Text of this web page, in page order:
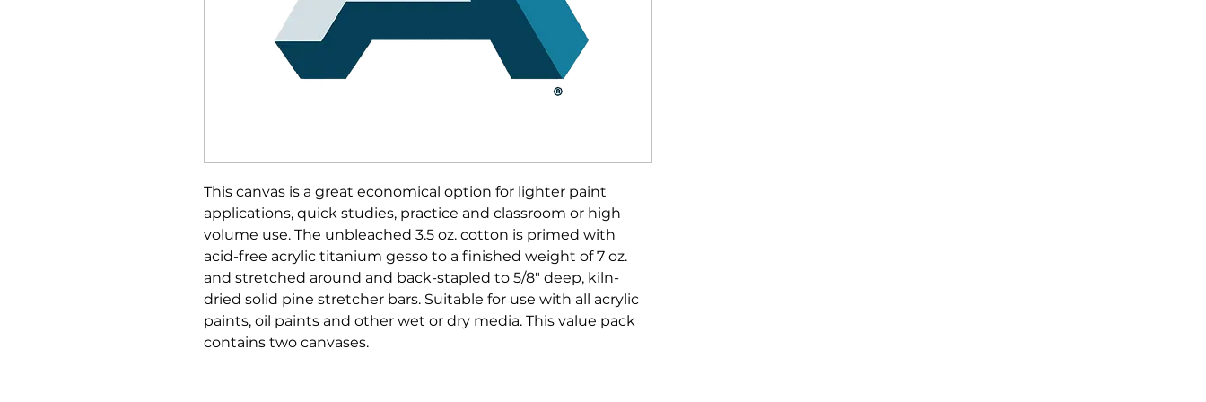
This canvas is a great economical option for lighter paint
applications, quick studies, practice and classroom or high
volume use. The unbleached 3.5 oz. cotton is primed with
acid-free acrylic titanium gesso to a finished weight of 7 oz.
and stretched around and back-stapled to 5/8" deep, kiln-
dried solid pine stretcher bars. Suitable for use with all acrylic
paints, oil paints and other wet or dry media. This value pack
contains two canvases.